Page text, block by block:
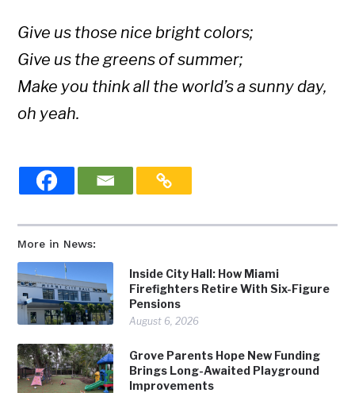
More in News:
Inside City Hall: How Miami
Firefighters Retire With Six-Figure
Pensions
August 6, 2026
Grove Parents Hope New Funding
Brings Long-Awaited Playground
Improvements
Give us those nice bright colors;
Give us the greens of summer;
Make you think all the world’s a sunny day,
oh yeah.